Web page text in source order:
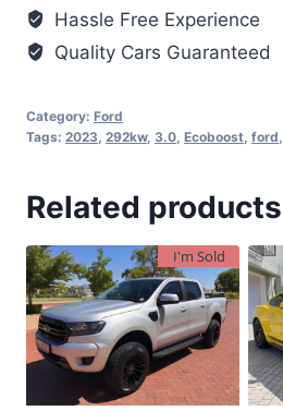
Hassle Free Experience
Quality Cars Guaranteed
Category: Ford
Tags: 2023, 292kw, 3.0, Ecoboost, ford,
Related products
I'm Sold